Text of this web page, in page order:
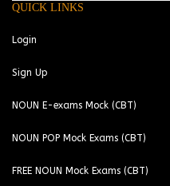
QUICK LINKS
Login
Sign Up
NOUN E-exams Mock (CBT)
NOUN POP Mock Exams (CBT)
FREE NOUN Mock Exams (CBT)